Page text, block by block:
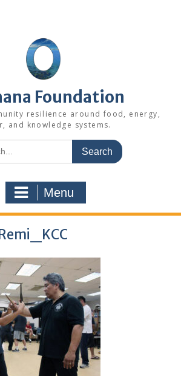
Foundation
resilience around food, energy,
and knowledge systems.
Menu